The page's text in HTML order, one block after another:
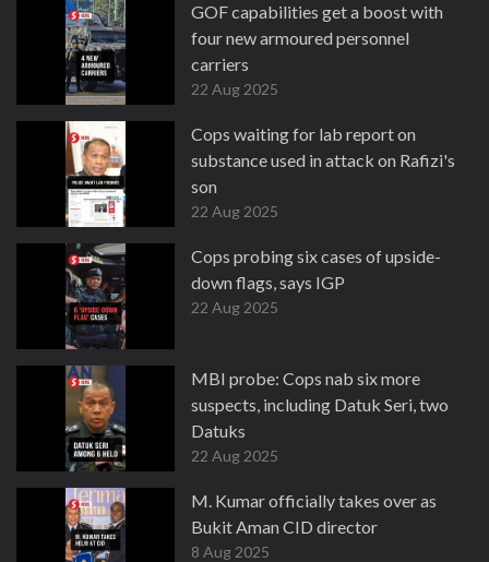
GOF capabilities get a boost with
four new armoured personnel
carriers
22 Aug 2025
Cops waiting for lab report on
substance used in attack on Rafizi's
son
22 Aug 2025
Cops probing six cases of upside-
down flags, says IGP
22 Aug 2025
MBI probe: Cops nab six more
suspects, including Datuk Seri, two
Datuks
22 Aug 2025
M. Kumar officially takes over as
Bukit Aman CID director
8 Aug 2025